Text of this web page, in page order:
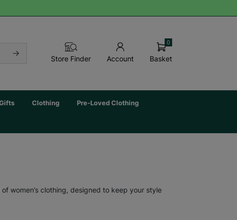
Store Finder Account Basket
0
Clothing Pre-Loved Clothing
women’s clothing, designed to keep your style